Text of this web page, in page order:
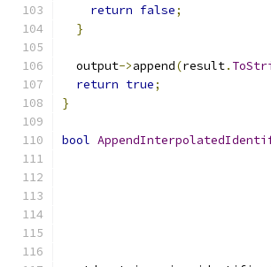
return false;
}
  output
->append(result.
return true;
}
bool